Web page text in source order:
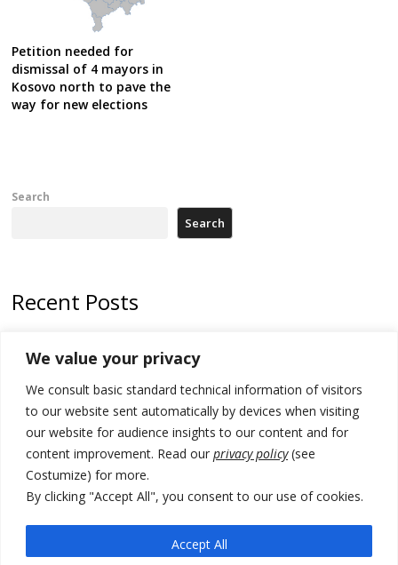
We value your privacy
We consult basic standard technical information of visitors
to our website sent automatically by devices when visiting
our website for audience insights to our content and for
content improvement. Read our privacy policy(see
Costumize) for more.
By clicking "Accept All", you consent to our use of cookies.
Accept All
Petition needed for
dismissal of 4 mayors in
Kosovo north to pave the
way for new elections
Search
Search
Recent Posts
institutions
Zelenskyy arrives in Russia-friendly Serbia
Kosovo Parliament’s constitutive session to resume a day after
deadline, while early elections loom amid no deal for new President
500 kg of marijuana seized in Serbia, 5 people arrested
municipality